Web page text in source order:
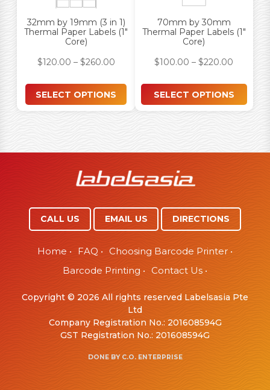
32mm by 19mm (3 in 1)
Thermal Paper Labels (1″
Core)
$120.00 – $260.00
SELECT OPTIONS
70mm by 30mm
Thermal Paper Labels (1″
Core)
$100.00 –$220.00
SELECT OPTIONS
CALL US EMAIL US DIRECTIONS
Home • FAQ • Choosing Barcode Printer •
Barcode Printing • Contact Us •
Copyright © 2026 All rights reserved Labelsasia Pte
Ltd
Company Registration No.: 201608594G
GST Registration No.: 201608594G
DONE BY C.O. ENTERPRISE